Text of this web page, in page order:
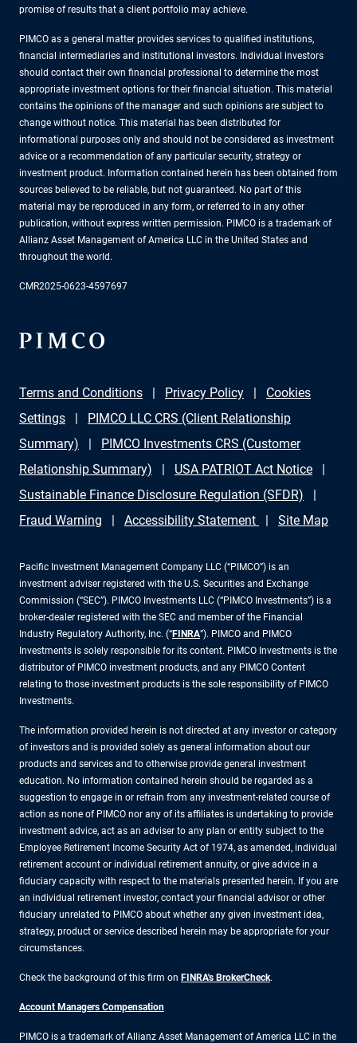
promise of results that a client portfolio may achieve.
PIMCO as a general matter provides services to qualified institutions,
financial intermediaries and institutional investors. Individual investors
should contact their own financial professional to determine the most
appropriate investment options for their financial situation. This material
contains the opinions of the manager and such opinions are subject to
change without notice. This material has been distributed for
informational purposes only and should not be considered as investment
advice or a recommendation of any particular security, strategy or
investment product. Information contained herein has been obtained from
sources believed to be reliable, but not guaranteed. No part of this
material may be reproduced in any form, or referred to in any other
publication, without express written permission. PIMCO is a trademark of
Allianz Asset Management of America LLC in the United States and
throughout the world.
CMR2025-0623-4597697
Terms and Conditions Privacy Policy
Cookies
Settings
PIMCO LLC CRS (Client Relationship
Summary)
PIMCO Investments CRS (Customer
Relationship Summary)
USA PATRIOT Act Notice
Sustainable Finance Disclosure Regulation (SFDR)
Fraud Warning
Accessibility Statement Site Map
Pacific Investment Management Company LLC (“PIMCO”) is an
investment adviser registered with the U.S. Securities and Exchange
Commission (“SEC”). PIMCO Investments LLC (“PIMCO Investments”) is a
broker-dealer registered with the SEC and member of the Financial
Industry Regulatory Authority, Inc. (“FINRA”). PIMCO and PIMCO
Investments is solely responsible for its content. PIMCO Investments is the
distributor of PIMCO investment products, and any PIMCO Content
relating to those investment products is the sole responsibility of PIMCO
Investments.
The information provided herein is not directed at any investor or category
of investors and is provided solely as general information about our
products and services and to otherwise provide general investment
education. No information contained herein should be regarded as a
suggestion to engage in or refrain from any investment-related course of
action as none of PIMCO nor any of its affiliates is undertaking to provide
investment advice, act as an adviser to any plan or entity subject to the
Employee Retirement Income Security Act of 1974, as amended, individual
retirement account or individual retirement annuity, or give advice in a
fiduciary capacity with respect to the materials presented herein. If you are
an individual retirement investor, contact your financial advisor or other
fiduciary unrelated to PIMCO about whether any given investment idea,
strategy, product or service described herein may be appropriate for your
circumstances.
Check the background of this firm on FINRA's BrokerCheck.
Account Managers Compensation
PIMCO is a trademark of Allianz Asset Management of America LLC in the